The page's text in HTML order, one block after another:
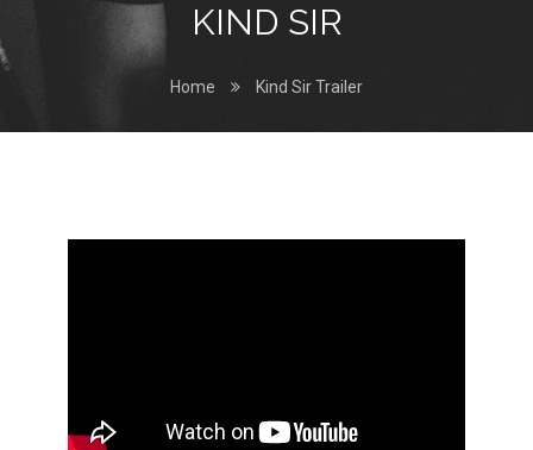
KIND SIR
Home Kind Sir Trailer